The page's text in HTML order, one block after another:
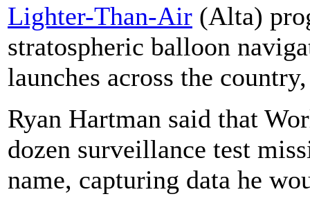
Lighter-Than-Air (Alta)
stratospheric balloon
launches across the
Ryan Hartman said that
dozen surveillance test
name, capturing data he